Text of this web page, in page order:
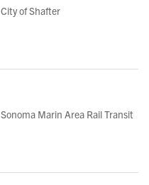
City of Shafter
Sonoma Marin Area Rail Transit